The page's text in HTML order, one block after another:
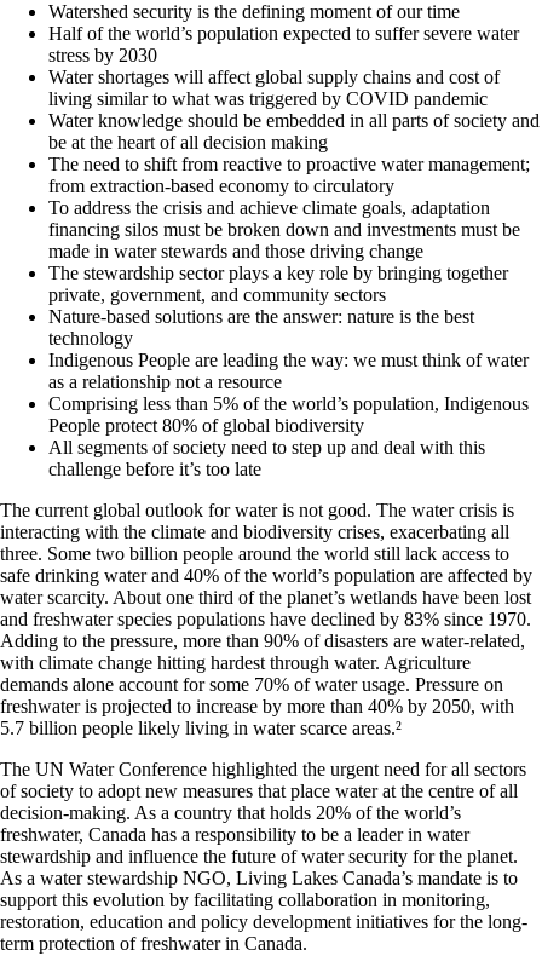
Watershed security is the defining moment of our time
Half of the world’s population expected to suffer severe water
stress by 2030
Water shortages will affect global supply chains and cost of
living similar to what was triggered by COVID pandemic
Water knowledge should be embedded in all parts of society and
be at the heart of all decision making
The need to shift from reactive to proactive water management;
from extraction-based economy to circulatory
To address the crisis and achieve climate goals, adaptation
financing silos must be broken down and investments must be
made in water stewards and those driving change
The stewardship sector plays a key role by bringing together
private, government, and community sectors
Nature-based solutions are the answer: nature is the best
technology
Indigenous People are leading the way: we must think of water
as a relationship not a resource
Comprising less than 5% of the world’s population, Indigenous
People protect 80% of global biodiversity
All segments of society need to step up and deal with this
challenge before it’s too late
The current global outlook for water is not good. The water crisis is
interacting with the climate and biodiversity crises, exacerbating all
three. Some two billion people around the world still lack access to
safe drinking water and 40% of the world’s population are affected by
water scarcity. About one third of the planet’s wetlands have been lost
and freshwater species populations have declined by 83% since 1970.
Adding to the pressure, more than 90% of disasters are water-related,
with climate change hitting hardest through water. Agriculture
demands alone account for some 70% of water usage. Pressure on
freshwater is projected to increase by more than 40% by 2050, with
5.7 billion people likely living in water scarce areas.²
The UN Water Conference highlighted the urgent need for all sectors
of society to adopt new measures that place water at the centre of all
decision-making. As a country that holds 20% of the world’s
freshwater, Canada has a responsibility to be a leader in water
stewardship and influence the future of water security for the planet.
As a water stewardship NGO, Living Lakes Canada’s mandate is to
support this evolution by facilitating collaboration in monitoring,
restoration, education and policy development initiatives for the long-
term protection of freshwater in Canada.